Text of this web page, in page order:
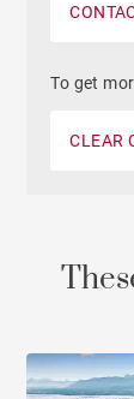
To get
CLEAR